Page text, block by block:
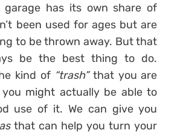
garage has its own share of
been used for ages but are
to be thrown away. But that
be the best thing to do.
kind of “trash”that you are
you might actually be able to
use of it. We can give you
that can help you turn your